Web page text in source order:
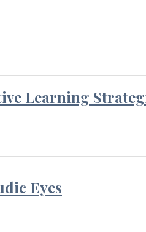
Learning
Eyes